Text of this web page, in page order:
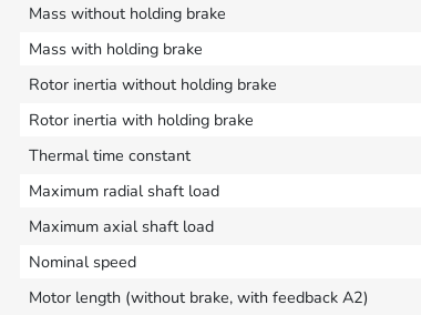
Mass without holding brake
Mass with holding brake
Rotor inertia without holding brake
Rotor inertia with holding brake
Thermal time constant
Maximum radial shaft load
Maximum axial shaft load
Nominal speed
Motor length (without brake, with feedback A2)